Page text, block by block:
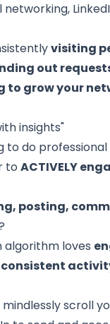
networking,
visiting
out
to grow your
insights"
to do
to ACTIVELY
posting,
algorithm loves
mindlessly scroll